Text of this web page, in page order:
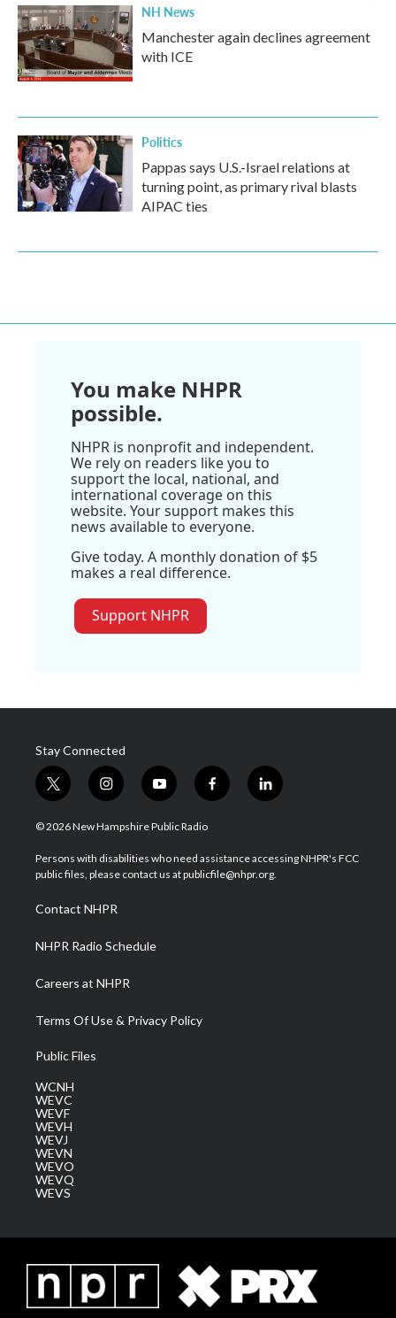
NH News
Manchester again declines agreement
with ICE
Politics
Pappas says U.S.-Israel relations at
turning point, as primary rival blasts
AIPAC ties
You make NHPR
possible.
NHPR is nonprofit and independent.
We rely on readers like you to
support the local, national, and
international coverage on this
website. Your support makes this
news available to everyone.
Give today. A monthly donation of $5
makes a real difference.
Support NHPR
Stay Connected
t
w
i
t
e
i
n
s
a
g
a
m
y
o
u
u
b
f
a
b
o
l
i
e
d
© 2026 New Hampshire Public Radio
Persons with disabilities who need assistance accessing NHPR's FCC
public files, please contact us at publicfile@nhpr.org.
Contact NHPR
NHPR Radio Schedule
Careers at NHPR
Terms Of Use & Privacy Policy
Public Files
WCNH
WEVC
WEVF
WEVH
WEVJ
WEVN
WEVO
WEVQ
WEVS